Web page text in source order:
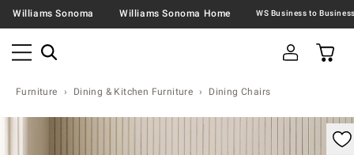
Williams Sonoma Williams Sonoma Home
Furniture Dining & Kitchen Furniture Dining Chairs
product image with magnification